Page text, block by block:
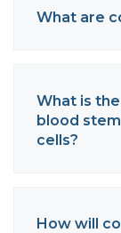
What are
What is
blood
cells?
How will